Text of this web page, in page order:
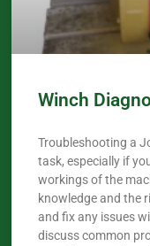
Winch
Troubleshooting a
task, especially if
workings of the
knowledge and the
and fix any issues
discuss common